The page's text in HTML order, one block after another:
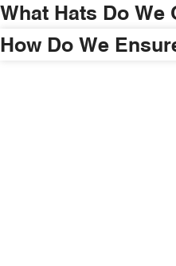
What Hats Do We
How Do We